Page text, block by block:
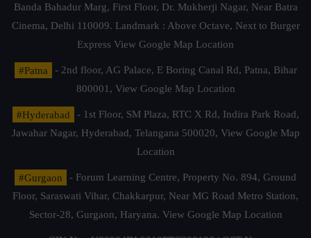
Banda Bahadur Marg, First Floor, Dr. Mukherji Nagar, Near Batra
Cinema, Delhi 110009. Landmark : Above Octave, Next to Burger
Express View Google Map Location
#Patna
- 2nd floor, AG Palace, E Boring Canal Rd, Patna, Bihar
800001, View Google Map Location
#Hyderabad
- 1st Floor, SM Plaza, RTC X Rd, Indira Park Road,
Jawahar Nagar, Hyderabad, Telangana 500020, View Google Map
Location
#Gurgaon
- Forum Learning Centre, Property No. 894, Ground
Floor, Saraswati Vihar, Chakkarpur, Near MG Road Metro Station,
Sector-28, Gurgaon, Haryana. View Google Map Location